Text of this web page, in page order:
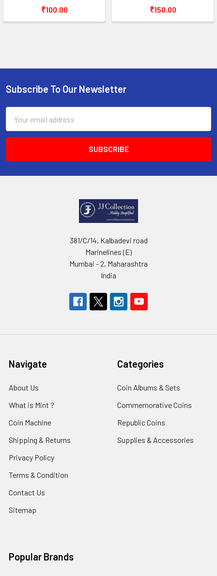
₹100.00
₹150.00
Footer
Subscribe To Our Newsletter
Address
381/C/14, Kalbadevi road
Marinelines (E)
Mumbai - 2, Maharashtra
India
Navigate
About Us
What is Mint ?
Coin Machine
Shipping & Returns
Privacy Policy
Terms & Condition
Contact Us
Sitemap
Categories
Coin Albums & Sets
Commemorative Coins
Republic Coins
Supplies & Accessories
Popular Brands